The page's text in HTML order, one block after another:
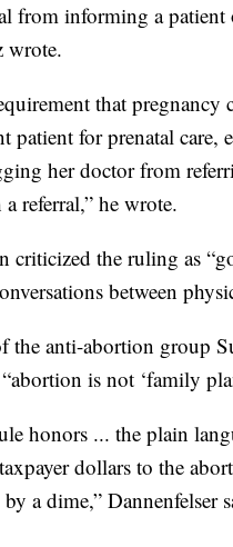
from informing a
wrote.
that pregnancy
patient for prenatal care,
her doctor from
referral,” he wrote.
the ruling as
between
the anti-abortion group
is not ‘family
honors ... the plain
dollars to the
a dime,” Dannenfelser